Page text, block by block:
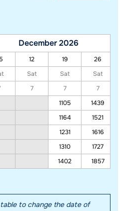
in this ski region
the location of our accommodations.
different.
December 2026
12 19
26
Sat Sat
Sat
7 7
7
1105
1439
1164
1521
1231
1616
1310
1727
1402
1857
to change the date of